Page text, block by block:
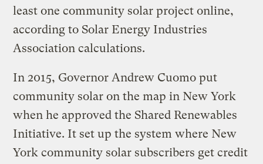
least one community solar project online,
according to Solar Energy Industries
Association calculations.
In 2015, Governor Andrew Cuomo put
community solar on the map in New York
when he approved the Shared Renewables
Initiative. It set up the system where New
York community solar subscribers get credit